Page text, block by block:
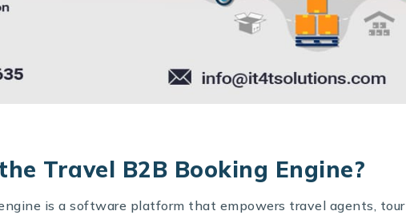
Travel B2B Booking Engine?
is a software platform that empowers travel agents, tour